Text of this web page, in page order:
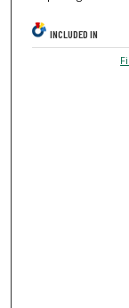
INCLUDED IN